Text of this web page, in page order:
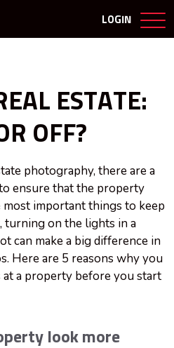
LOGIN
ESTATE:
OFF?
photography, there are a
ensure that the property
important things to keep
turning on the lights in a
can make a big difference in
Here are 5 reasons why you
a property before you start
look more